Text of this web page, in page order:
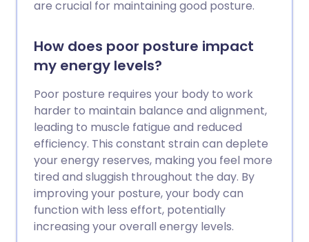
are crucial for maintaining good posture.
How does poor posture impact
my energy levels?
Poor posture requires your body to work
harder to maintain balance and alignment,
leading to muscle fatigue and reduced
efficiency. This constant strain can deplete
your energy reserves, making you feel more
tired and sluggish throughout the day. By
improving your posture, your body can
function with less effort, potentially
increasing your overall energy levels.